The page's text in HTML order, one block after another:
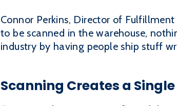
Connor Perkins, Director of
to be scanned in the warehouse,
industry by having people ship stuff
Scanning Creates a